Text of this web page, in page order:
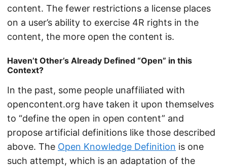
content. The fewer restrictions a license places
on a user’s ability to exercise 4R rights in the
content, the more open the content is.
Haven’t Other’s Already Defined “Open” in this
Context?
In the past, some people unaffiliated with
opencontent.org have taken it upon themselves
to “define the open in open content” and
propose artificial definitions like those described
above. The Open Knowledge Definition is one
such attempt, which is an adaptation of the